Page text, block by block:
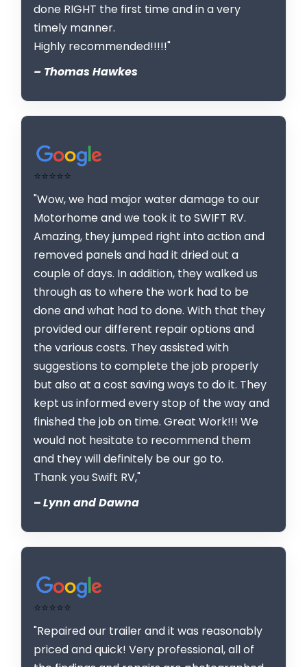
done RIGHT the first time and in a very
timely manner.
Highly recommended!!!!!"
– Thomas Hawkes
⭐⭐⭐⭐⭐
"Wow, we had major water damage to our
Motorhome and we took it to SWIFT RV.
Amazing, they jumped right into action and
removed panels and had it dried out a
couple of days. In addition, they walked us
through as to where the work had to be
done and what had to done. With that they
provided our different repair options and
the various costs. They assisted with
suggestions to complete the job properly
but also at a cost saving ways to do it. They
kept us informed every stop of the way and
finished the job on time. Great Work!!! We
would not hesitate to recommend them
and they will definitely be our go to.
Thank you Swift RV,"
–Lynn and Dawna
⭐⭐⭐⭐⭐
"Repaired our trailer and it was reasonably
priced and quick! Very professional, all of